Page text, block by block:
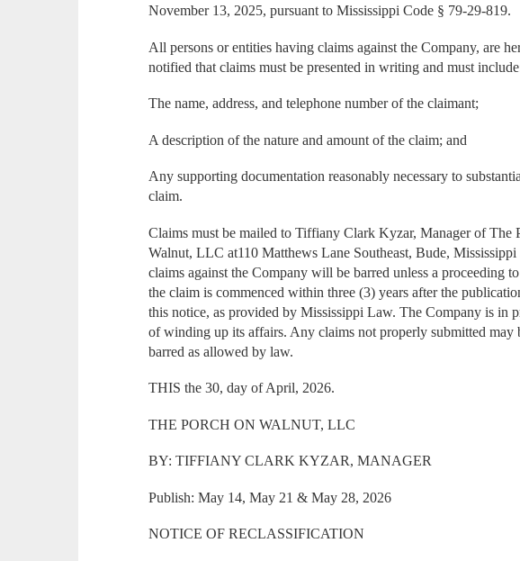
November 13, 2025, pursuant to Mississippi Code § 79-29-819.
All persons or entities having claims against the Company, are
notified that claims must be presented in writing and must
The name, address, and telephone number of the claimant;
A description of the nature and amount of the claim; and
Any supporting documentation reasonably necessary to
claim.
Claims must be mailed to Tiffiany Clark Kyzar, Manager of The
Walnut, LLC at110 Matthews Lane Southeast, Bude,
claims against the Company will be barred unless a proceeding
the claim is commenced within three (3) years after the
this notice, as provided by Mississippi Law. The Company is in
of winding up its affairs. Any claims not properly submitted may
barred as allowed by law.
THIS the 30, day of April, 2026.
THE PORCH ON WALNUT, LLC
BY: TIFFIANY CLARK KYZAR, MANAGER
Publish: May 14, May 21 & May 28, 2026
NOTICE OF RECLASSIFICATION